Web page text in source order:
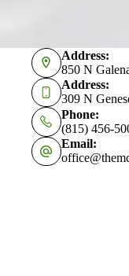
Address:
850 N
Address:
309 N
Phone:
(815) 456-
Email: